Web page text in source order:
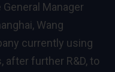
Manager
Wang
currently using
further R&D, to